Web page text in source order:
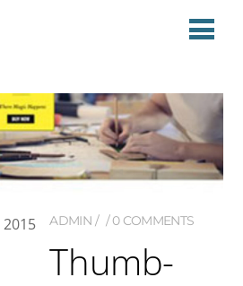
2015 ADMIN 0 COMMENTS
Thumb-